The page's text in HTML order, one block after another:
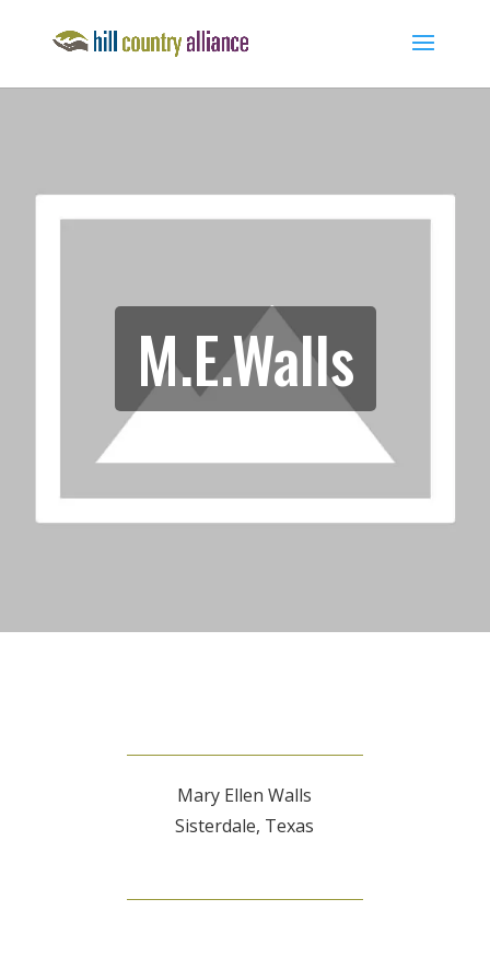
M.E.Walls
Mary Ellen Walls
Sisterdale, Texas